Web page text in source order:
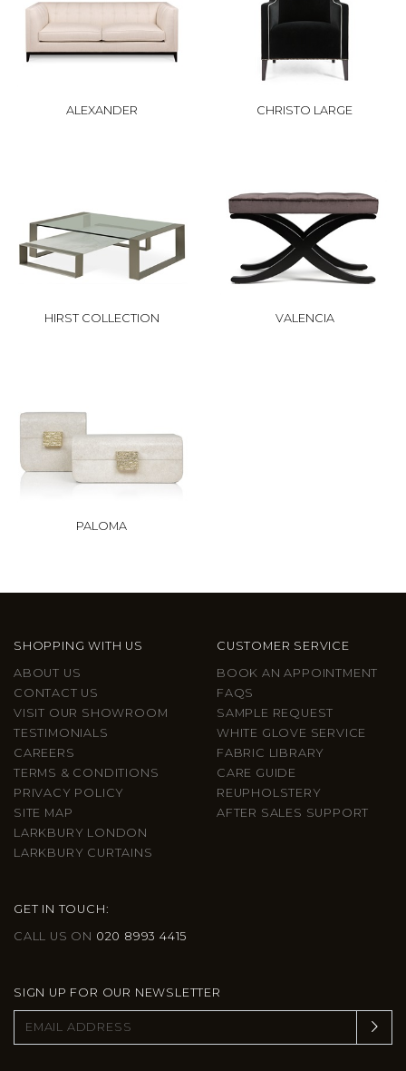
ALEXANDER CHRISTO LARGE
HIRST COLLECTION VALENCIA
PALOMA
SHOPPING WITH US
ABOUT US
CONTACT US
VISIT OUR SHOWROOM
TESTIMONIALS
CAREERS
TERMS & CONDITIONS
PRIVACY POLICY
SITE MAP
LARKBURY LONDON
LARKBURY CURTAINS
CUSTOMER SERVICE
BOOK AN APPOINTMENT
FAQS
SAMPLE REQUEST
WHITE GLOVE SERVICE
FABRIC LIBRARY
CARE GUIDE
REUPHOLSTERY
AFTER SALES SUPPORT
GET IN TOUCH:
CALL US ON 020 8993 4415
SIGN UP FOR OUR NEWSLETTER